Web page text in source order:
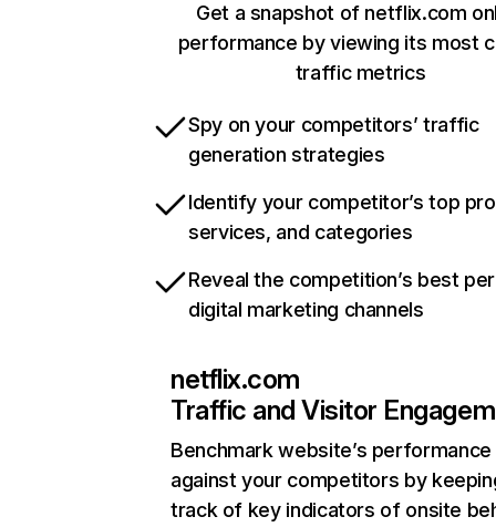
Get a snapshot of netflix.com
performance by viewing its most
traffic metrics
Spy on your competitors’ traffic
generation strategies
Identify your competitor’s top
services, and categories
Reveal the competition’s best
digital marketing channels
netflix.com
Traffic and Visitor
Benchmark website’s performance
against your competitors by
track of key indicators of onsite